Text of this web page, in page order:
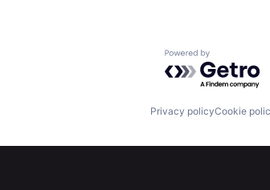
Powered by
Privacy policyCookie